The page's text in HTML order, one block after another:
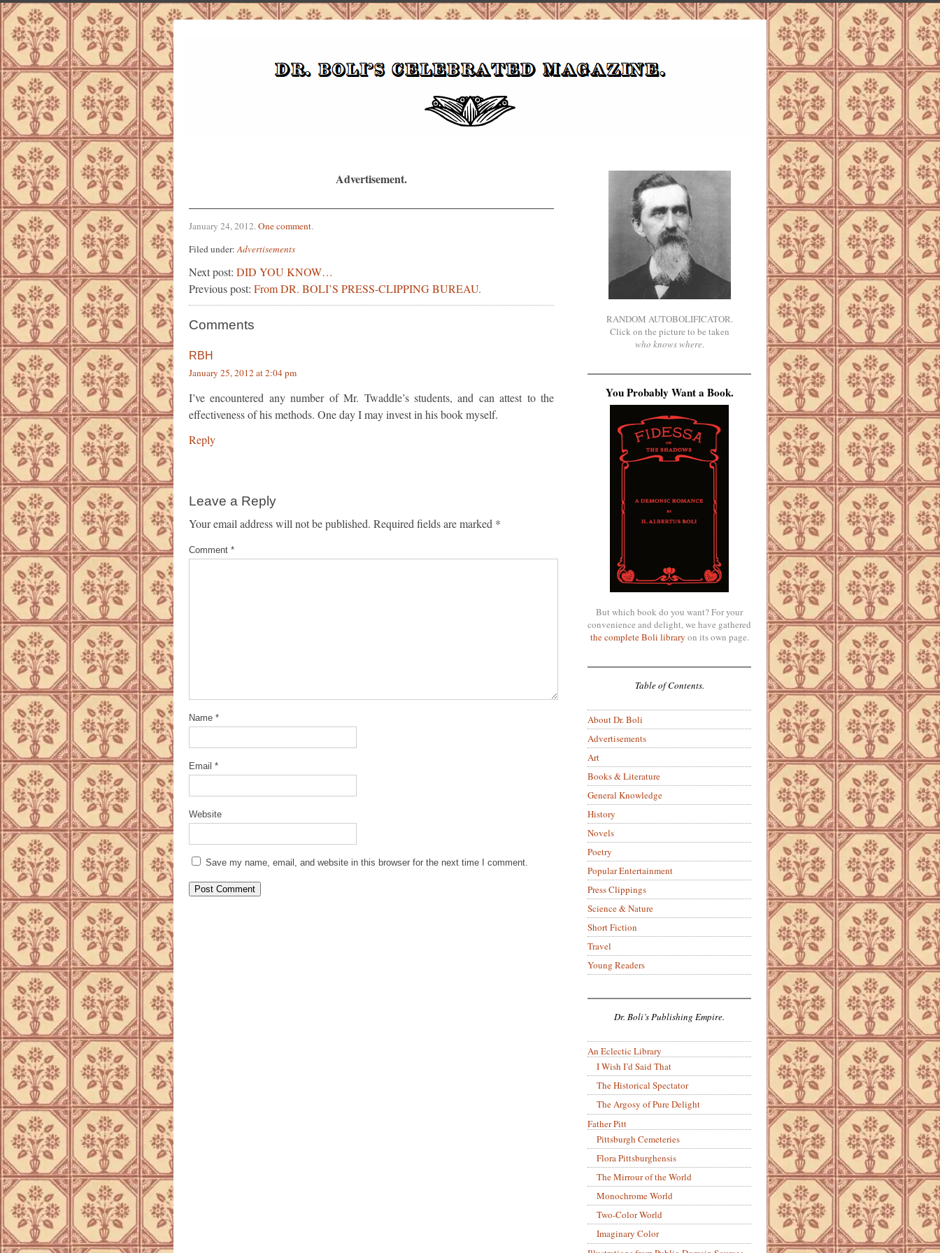
Advertisement.
January 24, 2012.One comment.
Filed under:Advertisements
Next post: DID YOU KNOW…
Previous post: From DR. BOLI’S PRESS-CLIPPING BUREAU.
Comments
RBH
January 25, 2012 at 2:04 pm
I’ve encountered any number of Mr. Twaddle’s students, and can attest to the
effectiveness of his methods. One day I may invest in his book myself.
Reply
Leave a Reply
Your email address will not be published. Required fields are marked *
Comment *
Name *
Email *
Website
Save my name, email, and website in this browser for the next time I comment.
RANDOM AUTOBOLIFICATOR.
Click on the picture to be taken
who knows where.
You Probably Want a Book.
But which book do you want? For your
convenience and delight, we have gathered
the complete Boli library on its own page.
Table of Contents.
About Dr. Boli
Advertisements
Art
Books & Literature
General Knowledge
History
Novels
Poetry
Popular Entertainment
Press Clippings
Science & Nature
Short Fiction
Travel
Young Readers
Dr. Boli’s Publishing Empire.
An Eclectic Library
I Wish I’d Said That
The Historical Spectator
The Argosy of Pure Delight
Father Pitt
Pittsburgh Cemeteries
Flora Pittsburghensis
The Mirrour of the World
Monochrome World
Two-Color World
Imaginary Color